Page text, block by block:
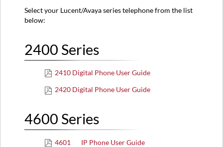
9600
Series
Select your Lucent/Avaya series telephone from the list
below:
2400 Series
2410 Digital Phone User Guide
2420 Digital Phone User Guide
4600 Series
4601 IP Phone User Guide